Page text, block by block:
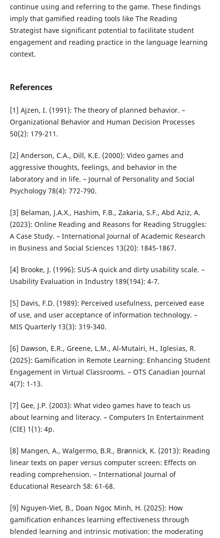
continue using and referring to the game. These findings
imply that gamified reading tools like The Reading
Strategist have significant potential to facilitate student
engagement and reading practice in the language learning
context.
References
[1] Ajzen, I. (1991): The theory of planned behavior. –
Organizational Behavior and Human Decision Processes
50(2): 179-211.
[2] Anderson, C.A., Dill, K.E. (2000): Video games and
aggressive thoughts, feelings, and behavior in the
laboratory and in life. – Journal of Personality and Social
Psychology 78(4): 772-790.
[3] Belaman, J.A.X., Hashim, F.B., Zakaria, S.F., Abd Aziz, A.
(2023): Online Reading and Reasons for Reading Struggles:
A Case Study. – International Journal of Academic Research
in Business and Social Sciences 13(20): 1845-1867.
[4] Brooke, J. (1996): SUS-A quick and dirty usability scale. –
Usability Evaluation in Industry 189(194): 4-7.
[5] Davis, F.D. (1989): Perceived usefulness, perceived ease
of use, and user acceptance of information technology. –
MIS Quarterly 13(3): 319-340.
[6] Dawson, E.R., Greene, L.M., Al-Mutairi, H., Iglesias, R.
(2025): Gamification in Remote Learning: Enhancing Student
Engagement in Virtual Classrooms. – OTS Canadian Journal
4(7): 1-13.
[7] Gee, J.P. (2003): What video games have to teach us
about learning and literacy. – Computers In Entertainment
(CIE) 1(1): 4p.
[8] Mangen, A., Walgermo, B.R., Brønnick, K. (2013): Reading
linear texts on paper versus computer screen: Effects on
reading comprehension. – International Journal of
Educational Research 58: 61-68.
[9] Nguyen-Viet, B., Doan Ngoc Minh, H. (2025): How
gamification enhances learning effectiveness through
blended learning and intrinsic motivation: the moderating